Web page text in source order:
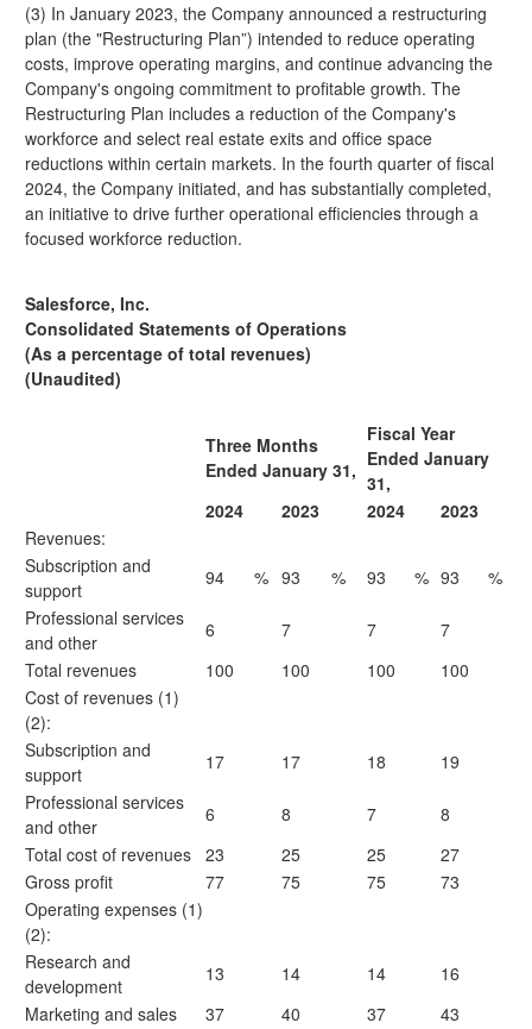
(3) In January 2023, the Company announced a restructuring
plan (the "Restructuring Plan”) intended to reduce operating
costs, improve operating margins, and continue advancing the
Company's ongoing commitment to profitable growth. The
Restructuring Plan includes a reduction of the Company's
workforce and select real estate exits and office space
reductions within certain markets. In the fourth quarter of fiscal
2024, the Company initiated, and has substantially completed,
an initiative to drive further operational efficiencies through a
focused workforce reduction.
Salesforce, Inc.
Consolidated Statements of Operations
(As a percentage of total revenues)
(Unaudited)
Three Months
Ended January 31,
Fiscal Year
Ended January
31,
2024
2023 2024
2023
Revenues:
Subscription and
support
94 % 93 % 93 % 93
%
Professional services
and other
6 7 7
7
Total revenues
100 100 100
100
Cost of revenues (1)
(2):
Subscription and
support
17 17 18
19
Professional services
and other
6 8 7
8
Total cost of revenues 23 25 25
27
Gross profit
77 75 75
73
Operating expenses (1)
(2):
Research and
development
13 14 14
16
Marketing and sales
37 40 37
43